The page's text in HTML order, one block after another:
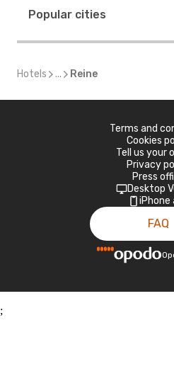
Popular cities
Hotels ... Reine
Terms and
Cookies
Tell us your
Privacy
Press
Desktop
iPhone
FAQ
;